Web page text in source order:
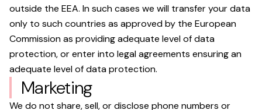
outside the EEA. In such cases we will transfer your data
only to such countries as approved by the European
Commission as providing adequate level of data
protection, or enter into legal agreements ensuring an
adequate level of data protection.
Marketing
We do not share, sell, or disclose phone numbers or